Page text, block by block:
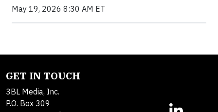
May 19, 2026 8:30 AM ET
GET IN TOUCH
3BL Media, Inc.
P.O. Box 309